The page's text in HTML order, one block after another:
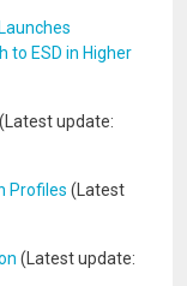
to ESD in Higher
(Latest update:
Profiles (Latest
(Latest update: